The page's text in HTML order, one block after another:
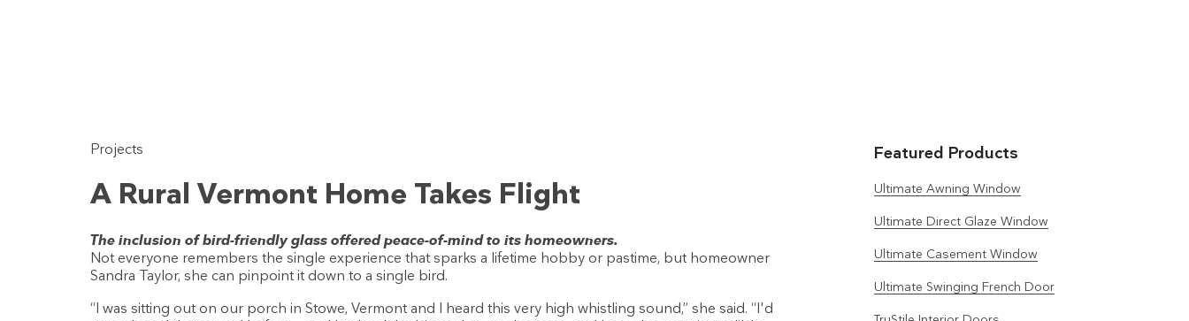
Projects
A Rural Vermont Home Takes Flight
The inclusion of bird-friendly glass offered peace-of-mind to its homeowners.
Not everyone remembers the single experience that sparks a lifetime hobby or pastime, but homeowner
Sandra Taylor, she can pinpoint it down to a single bird.
“I was sitting out on our porch in Stowe, Vermont and I heard this very high whistling sound,” she said. “I'd
Featured Products
Ultimate Awning Window
Ultimate Direct Glaze Window
Ultimate Casement Window
Ultimate Swinging French Door